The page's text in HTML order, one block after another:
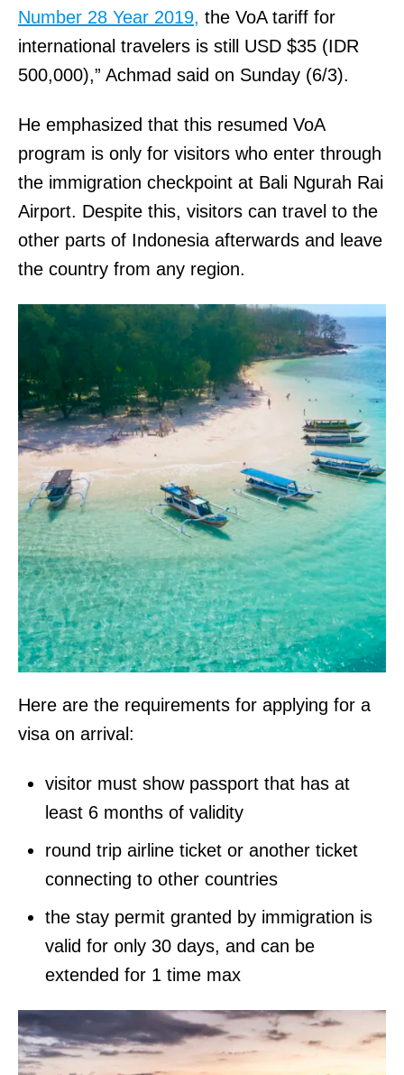
Number 28 Year 2019, the VoA tariff for
international travelers is still USD $35 (IDR
500,000),” Achmad said on Sunday (6/3).
He emphasized that this resumed VoA
program is only for visitors who enter through
the immigration checkpoint at Bali Ngurah Rai
Airport. Despite this, visitors can travel to the
other parts of Indonesia afterwards and leave
the country from any region.
Here are the requirements for applying for a
visa on arrival:
visitor must show passport that has at
least 6 months of validity
round trip airline ticket or another ticket
connecting to other countries
the stay permit granted by immigration is
valid for only 30 days, and can be
extended for 1 time max